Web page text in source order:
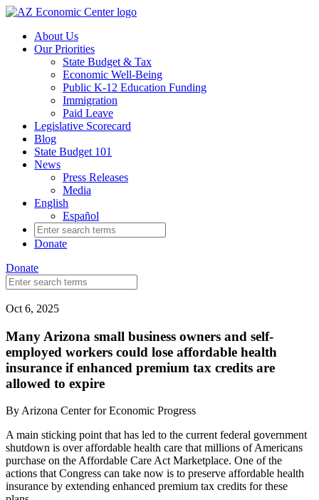
Skip
main
content
About Us
Our Priorities
State Budget & Tax
Economic Well-Being
Public K-12 Education Funding
Immigration
Paid Leave
Legislative Scorecard
Blog
State Budget 101
News
Press Releases
Media
English
Español
Search
for:
Donate
Donate
Search
for:
Oct 6, 2025
Many Arizona small business owners and self-
employed workers could lose affordable health
insurance if enhanced premium tax credits are
allowed to expire
ByArizona Center for Economic Progress
A main sticking point that has led to the current federal government
shutdown is over affordable health care that millions of Americans
purchase on the Affordable Care Act Marketplace. One of the
actions that Congress can take now is to preserve affordable health
insurance by extending enhanced premium tax credits for these